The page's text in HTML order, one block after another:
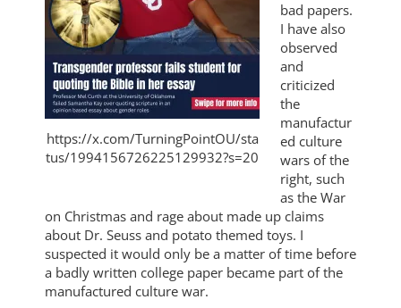
https://x.com/TurningPointOU/sta
tus/1994156726225129932?s=20
bad papers.
I have also
observed
and
criticized
the
manufactur
ed culture
wars of the
right, such
as the War
on Christmas and rage about made up claims
about Dr. Seuss and potato themed toys. I
suspected it would only be a matter of time before
a badly written college paper became part of the
manufactured culture war.